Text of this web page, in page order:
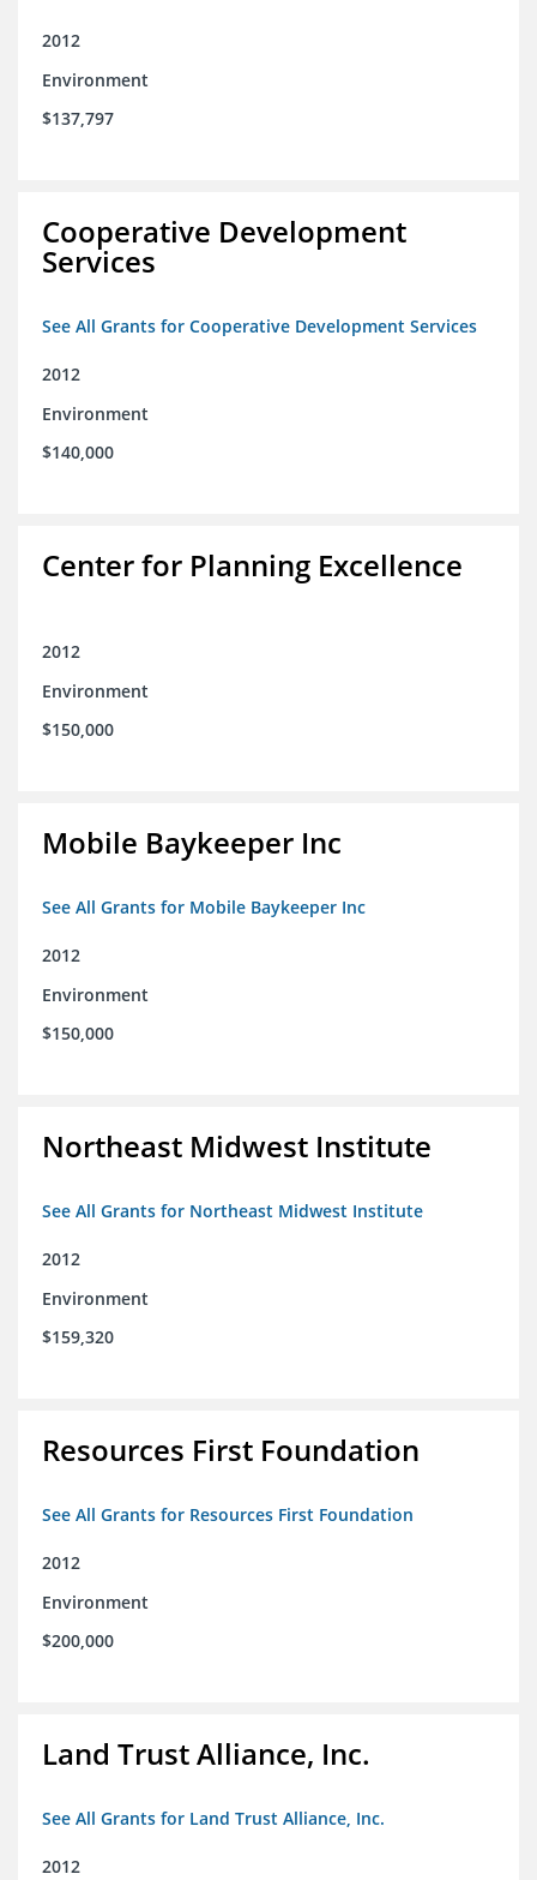
2012
Environment
$137,797
Cooperative Development
Services
See All Grants for Cooperative Development Services
2012
Environment
$140,000
Center for Planning Excellence
2012
Environment
$150,000
Mobile Baykeeper Inc
See All Grants for Mobile Baykeeper Inc
2012
Environment
$150,000
Northeast Midwest Institute
See All Grants for Northeast Midwest Institute
2012
Environment
$159,320
Resources First Foundation
See All Grants for Resources First Foundation
2012
Environment
$200,000
Land Trust Alliance, Inc.
See All Grants for Land Trust Alliance, Inc.
2012